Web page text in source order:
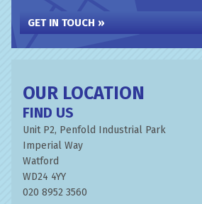
GET IN TOUCH »
OUR LOCATION
FIND US
Unit P2, Penfold Industrial Park
Imperial Way
Watford
WD24 4YY
020 8952 3560